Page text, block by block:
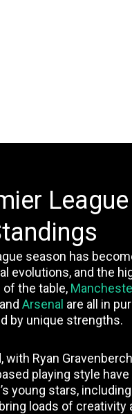
League
season has
evolutions, and the
the table,
and Arsenal are all in
by unique strengths.
with Ryan
playing style
young stars,
loads of creativity